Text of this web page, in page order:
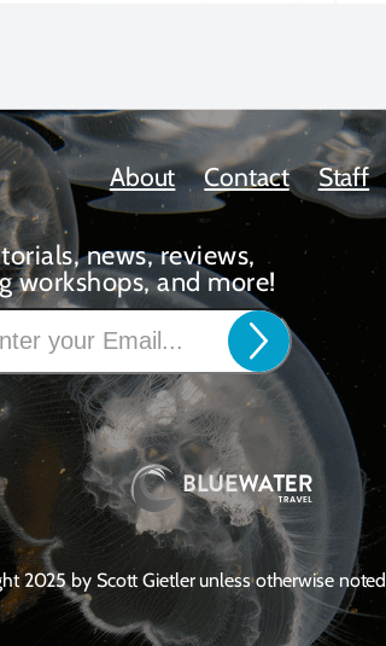
About Contact Staff
news, reviews,
workshops, and more!
2025 by Scott Gietler unless otherwise noted